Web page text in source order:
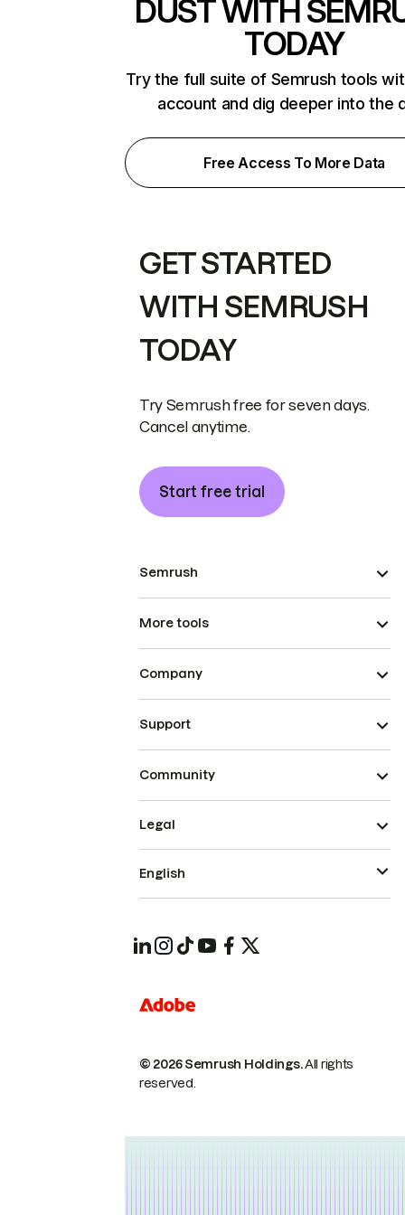
DUST WITH
TODAY
Try the full suite of Semrush tools
account and dig deeper into the
Free Access To More Data
GET STARTED
WITH SEMRUSH
TODAY
Try Semrush free for seven days.
Cancel anytime.
Start free trial
Semrush
More tools
Company
Support
Community
© 2026 Semrush Holdings.All rights
reserved.
Legal
English